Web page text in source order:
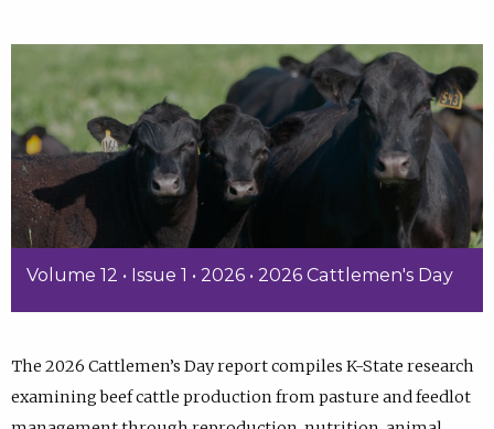
Volume 12 • Issue 1 • 2026 • 2026 Cattlemen's Day
The 2026 Cattlemen’s Day report compiles K-State research
examining beef cattle production from pasture and feedlot